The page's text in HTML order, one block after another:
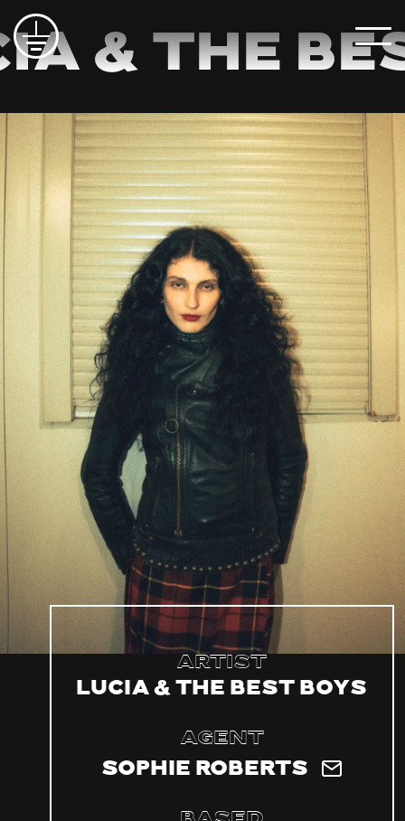
& The
Artist
Lucia & The Best Boys
Agent
Sophie Roberts